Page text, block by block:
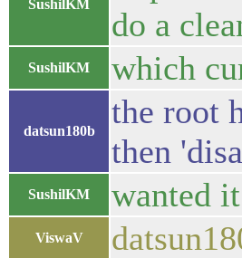
SushilKM
do a
SushilKM which
datsun180b
the root
then
SushilKM wanted
ViswaV